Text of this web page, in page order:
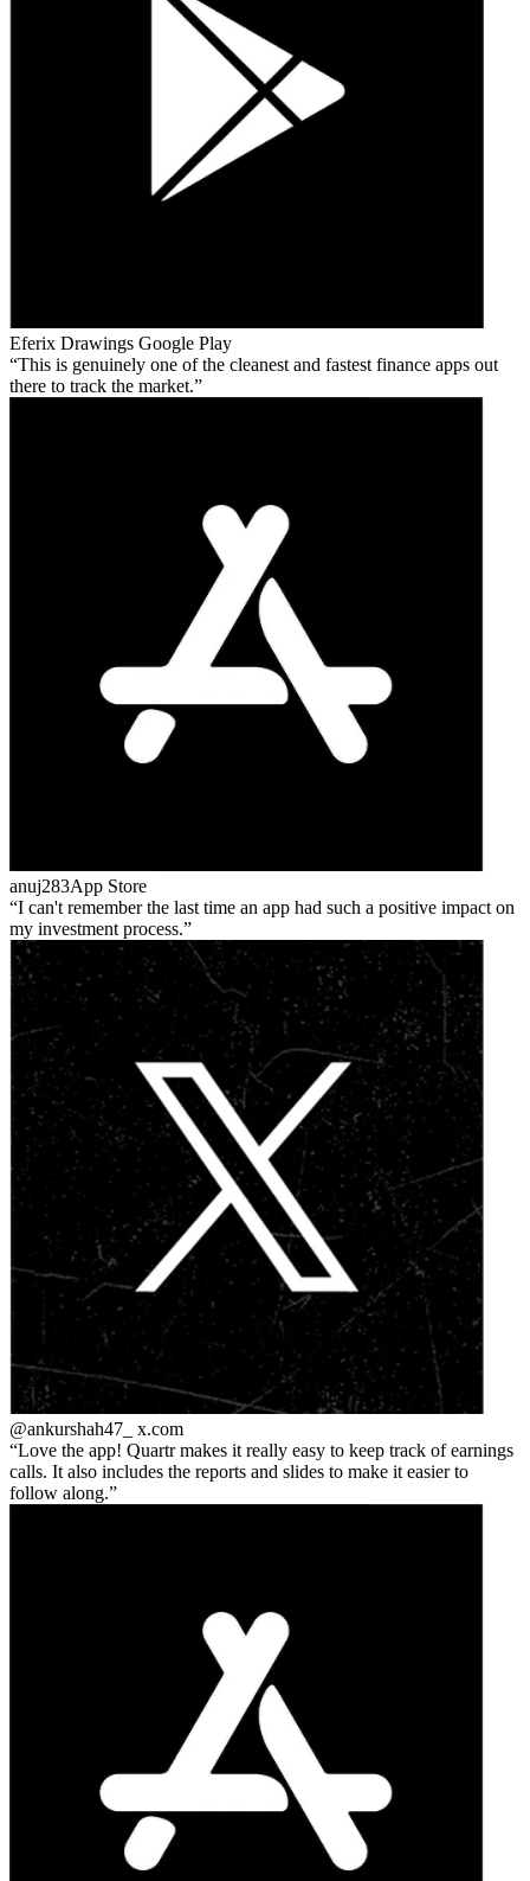
Eferix Drawings Google Play
This is genuinely one of the cleanest and fastest finance apps out
there to track the market.
anuj283App Store
I can't remember the last time an app had such a positive impact on
my investment process.
@ankurshah47_ x.com
Love the app! Quartr makes it really easy to keep track of earnings
calls. It also includes the reports and slides to make it easier to
follow along.